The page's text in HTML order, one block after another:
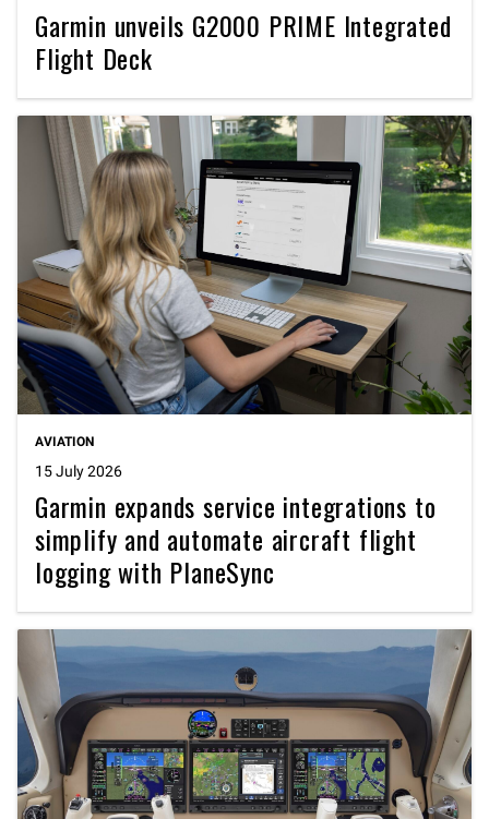
Garmin unveils G2000 PRIME Integrated
Flight Deck
AVIATION
15 July 2026
Garmin expands service integrations to
simplify and automate aircraft flight
logging with PlaneSync